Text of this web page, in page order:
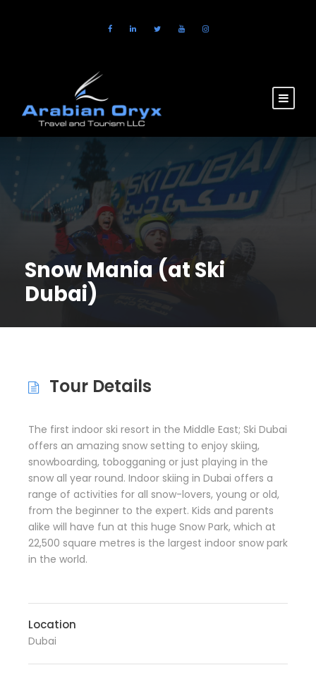
Snow Mania (at Ski
Dubai)
Tour Details
The first indoor ski resort in the Middle East; Ski Dubai
offers an amazing snow setting to enjoy skiing,
snowboarding, tobogganing or just playing in the
snow all year round. Indoor skiing in Dubai offers a
range of activities for all snow-lovers, young or old,
from the beginner to the expert. Kids and parents
alike will have fun at this huge Snow Park, which at
22,500 square metres is the largest indoor snow park
in the world.
Location
Dubai